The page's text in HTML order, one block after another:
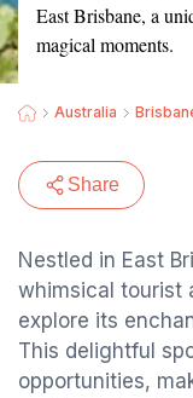
East Brisbane, a
magical moments.
Australia
Share
Nestled in East
whimsical tourist
explore its
This delightful
opportunities,